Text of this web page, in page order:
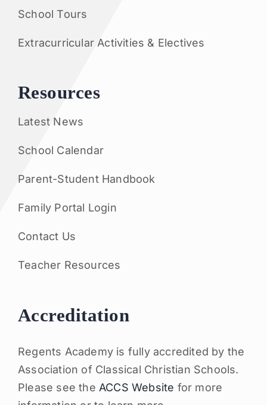
School Tours
Extracurricular Activities & Electives
Resources
Latest News
School Calendar
Parent-Student Handbook
Family Portal Login
Contact Us
Teacher Resources
Accreditation
Regents Academy is fully accredited by the
Association of Classical Christian Schools.
Please see the ACCS Website for more